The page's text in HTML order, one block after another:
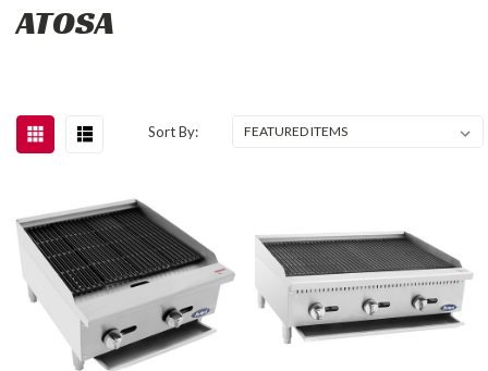
ATOSA
Sort By: